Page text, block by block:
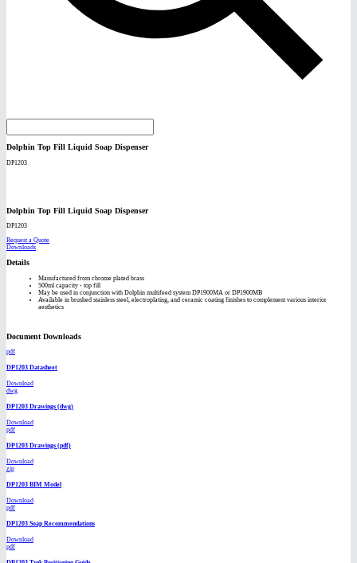
Dolphin Top Fill Liquid Soap Dispenser
DP1203
Dolphin Top Fill Liquid Soap Dispenser
DP1203
Request a Quote
Downloads
Details
Manufactured from chrome plated brass
500ml capacity - top fill
May be used in conjunction with Dolphin multifeed system DP1900MA or DP1900MB
Available in brushed stainless steel, electroplating, and ceramic coating finishes to complement various interior
aesthetics
Document Downloads
pdf
DP1203 Datasheet
Download
dwg
DP1203 Drawings (dwg)
Download
pdf
DP1203 Drawings (pdf)
Download
zip
DP1203 BIM Model
Download
pdf
DP1203 Soap Recommendations
Download
pdf